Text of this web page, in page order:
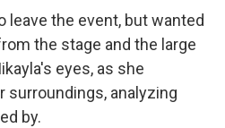
leave the event, but wanted
the stage and the large
eyes, as she
surroundings, analyzing
by.